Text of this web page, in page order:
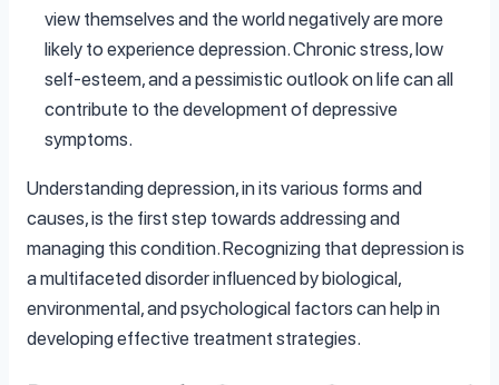
view themselves and the world negatively are more
likely to experience depression. Chronic stress, low
self-esteem, and a pessimistic outlook on life can all
contribute to the development of depressive
symptoms.
Understanding depression, in its various forms and
causes, is the first step towards addressing and
managing this condition. Recognizing that depression is
a multifaceted disorder influenced by biological,
environmental, and psychological factors can help in
developing effective treatment strategies.